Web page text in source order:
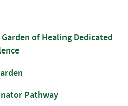
of Healing Dedicated
Pathway